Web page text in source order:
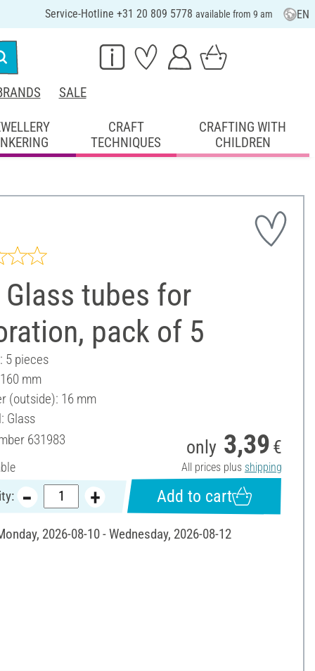
Service-Hotline +31 20 809 5778 available from 9 am EN
SALE
CRAFT
TECHNIQUES
CRAFTING WITH
CHILDREN
Glass tubes for
pack of 5
5 pieces
mm
(outside): 16 mm
Glass
631983 only 3,39 €
All prices plus shipping
Add to cart
2026-08-10 - Wednesday, 2026-08-12